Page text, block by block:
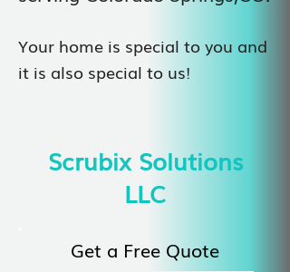
Your home is special to you and
it is also special to us!
Scrubix Solutions
LLC
Get a Free Quote